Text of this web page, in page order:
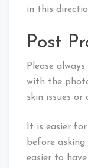
in this
Post
Please
with the
skin issues or
It is easier
before
easier to